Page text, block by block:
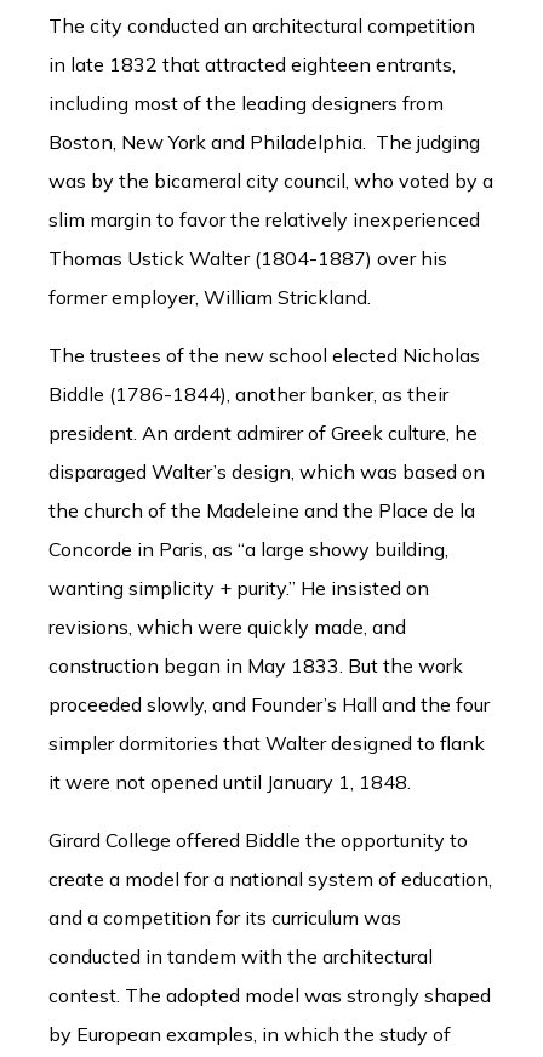
The city conducted an architectural competition
in late 1832 that attracted eighteen entrants,
including most of the leading designers from
Boston, New York and Philadelphia. The judging
was by the bicameral city council, who voted by a
slim margin to favor the relatively inexperienced
Thomas Ustick Walter (1804-1887) over his
former employer, William Strickland.
The trustees of the new school elected Nicholas
Biddle (1786-1844), another banker, as their
president. An ardent admirer of Greek culture, he
disparaged Walter’s design, which was based on
the church of the Madeleine and the Place de la
Concorde in Paris, as “a large showy building,
wanting simplicity + purity.” He insisted on
revisions, which were quickly made, and
construction began in May 1833. But the work
proceeded slowly, and Founder’s Hall and the four
simpler dormitories that Walter designed to flank
it were not opened until January 1, 1848.
Girard College offered Biddle the opportunity to
create a model for a national system of education,
and a competition for its curriculum was
conducted in tandem with the architectural
contest. The adopted model was strongly shaped
by European examples, in which the study of